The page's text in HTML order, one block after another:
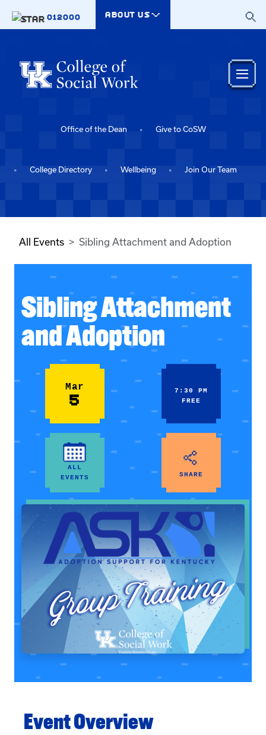
012000
ABOUT US
Office of the Dean Give to CoSW
College Directory Wellbeing Join Our Team
All Events Sibling Attachment and Adoption
Sibling Attachment
and Adoption
Mar
5
7:30 PM
FREE
ALL
EVENTS
SHARE
Event Overview